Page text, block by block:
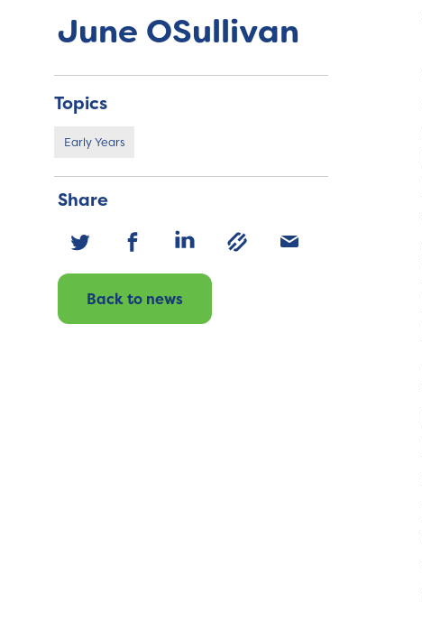
June OSullivan
Topics
Early Years
Share
Back to news